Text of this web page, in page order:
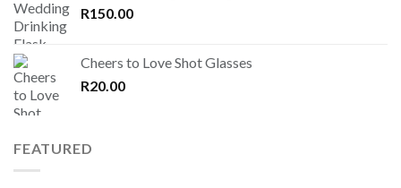
R150.00
Cheers to Love Shot Glasses
R20.00
FEATURED